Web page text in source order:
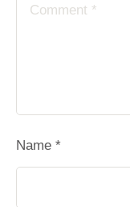
Name *